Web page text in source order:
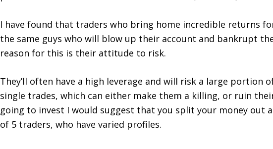
I have found that traders who bring home incredible returns
the same guys who will blow up their account and bankrupt
reason for this is their attitude to risk.
They’ll often have a high leverage and will risk a large portion
single trades, which can either make them a killing, or ruin
going to invest I would suggest that you split your money out
of 5 traders, who have varied profiles.